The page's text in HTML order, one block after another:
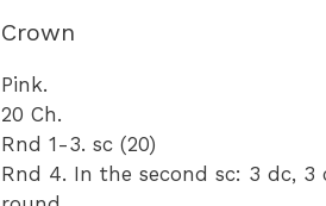
Crown
Pink.
20 Ch.
Rnd 1-3. sc (20)
Rnd 4. In the second sc: 3 dc,